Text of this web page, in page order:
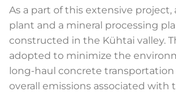
As a part of this extensive
plant and a mineral processing
constructed in the Kühtai valley.
adopted to minimize the
long-haul concrete
overall emissions associated with